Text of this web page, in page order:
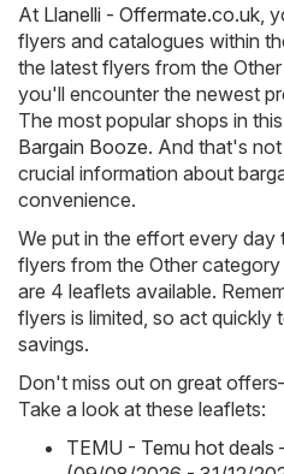
At Llanelli - Offermate.co.uk,
flyers and catalogues within
the latest flyers from the
you'll encounter the newest
The most popular shops in
Bargain Booze. And that's
crucial information about
convenience.
We put in the effort every day
flyers from the Other
are 4 leaflets available.
flyers is limited, so act quickly
savings.
Don't miss out on great
Take a look at these leaflets:
TEMU - Temu hot deals